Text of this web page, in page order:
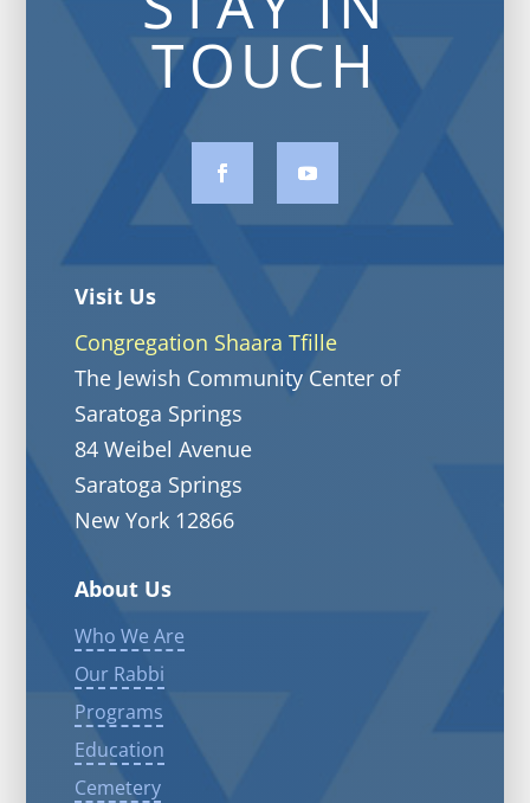
TOUCH
Visit Us
Congregation Shaara Tfille
The Jewish Community Center of
Saratoga Springs
84 Weibel Avenue
Saratoga Springs
New York 12866
About Us
Who We Are
Our Rabbi
Programs
Education
Cemetery